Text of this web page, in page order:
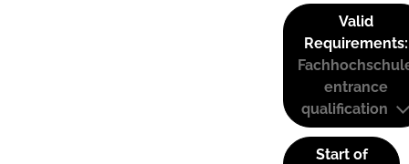
Valid
Requirements:
entrance
qualification
Start of